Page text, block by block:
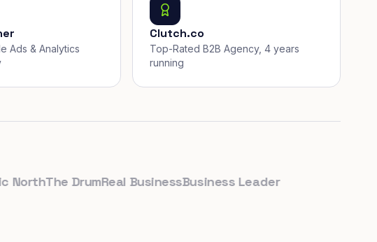
Ads & Analytics
Clutch.co
Top-Rated B2B Agency, 4 years
running
The DrumReal BusinessBusiness Leader